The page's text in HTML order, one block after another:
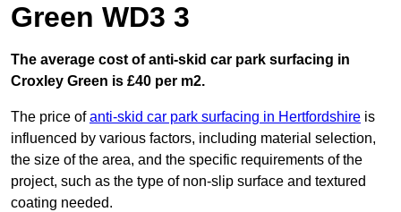
Green WD3 3
The average cost of anti-skid car park surfacing in
Croxley Green is £40 per m2.
The price ofanti-skid car park surfacing in Hertfordshire is
influenced by various factors, including material selection,
the size of the area, and the specific requirements of the
project, such as the type of non-slip surface and textured
coating needed.